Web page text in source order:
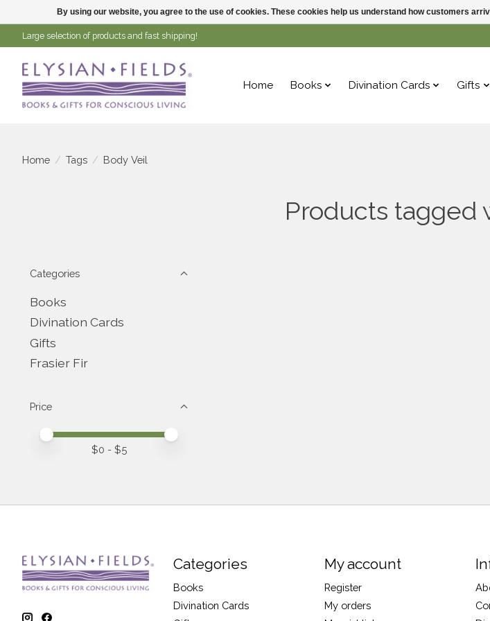
Large selection of products and fast shipping!
Home Books Divination Cards Gifts
Home / Tags / Body Veil
Products tagged
Categories
Books
Divination Cards
Gifts
Frasier Fir
Price
Price minimum value
Price maximum value
$0 - $5
Categories
Books
Divination Cards
My account
Register
My orders
By using our website, you agree to the use of cookies. These cookies help us understand how customers